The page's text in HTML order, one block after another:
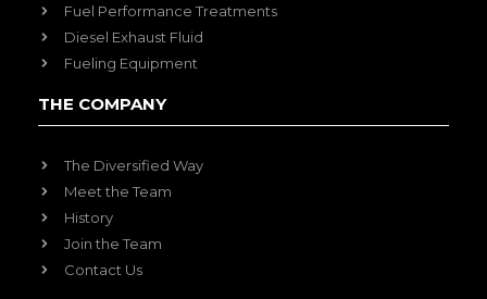
Fuel Performance Treatments
Diesel Exhaust Fluid
Fueling Equipment
THE COMPANY
The Diversified Way
Meet the Team
History
Join the Team
Contact Us